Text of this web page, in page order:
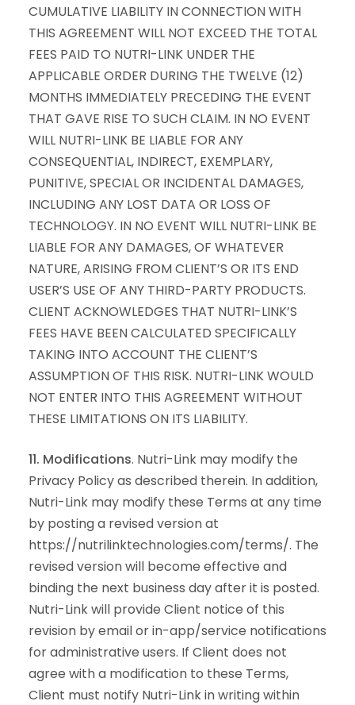
CUMULATIVE LIABILITY IN CONNECTION WITH
THIS AGREEMENT WILL NOT EXCEED THE TOTAL
FEES PAID TO NUTRI-LINK UNDER THE
APPLICABLE ORDER DURING THE TWELVE (12)
MONTHS IMMEDIATELY PRECEDING THE EVENT
THAT GAVE RISE TO SUCH CLAIM. IN NO EVENT
WILL NUTRI-LINK BE LIABLE FOR ANY
CONSEQUENTIAL, INDIRECT, EXEMPLARY,
PUNITIVE, SPECIAL OR INCIDENTAL DAMAGES,
INCLUDING ANY LOST DATA OR LOSS OF
TECHNOLOGY. IN NO EVENT WILL NUTRI-LINK BE
LIABLE FOR ANY DAMAGES, OF WHATEVER
NATURE, ARISING FROM CLIENT’S OR ITS END
USER’S USE OF ANY THIRD-PARTY PRODUCTS.
CLIENT ACKNOWLEDGES THAT NUTRI-LINK’S
FEES HAVE BEEN CALCULATED SPECIFICALLY
TAKING INTO ACCOUNT THE CLIENT’S
ASSUMPTION OF THIS RISK. NUTRI-LINK WOULD
NOT ENTER INTO THIS AGREEMENT WITHOUT
THESE LIMITATIONS ON ITS LIABILITY.
11. Modifications. Nutri-Link may modify the
Privacy Policy as described therein. In addition,
Nutri-Link may modify these Terms at any time
by posting a revised version at
https://nutrilinktechnologies.com/terms/. The
revised version will become effective and
binding the next business day after it is posted.
Nutri-Link will provide Client notice of this
revision by email or in-app/service notifications
for administrative users. If Client does not
agree with a modification to these Terms,
Client must notify Nutri-Link in writing within